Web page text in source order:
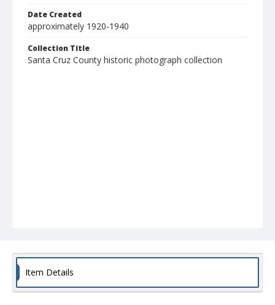
Date Created
approximately 1920-1940
Collection Title
Santa Cruz County historic photograph collection
Item Details